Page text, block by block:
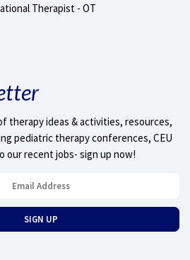
Therapist - OT
therapy ideas & activities, resources,
pediatric therapy conferences, CEU
our recent jobs- sign up now!